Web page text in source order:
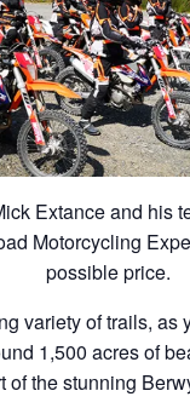
Extance and his
Motorcycling
possible price.
variety of trails, as
1,500 acres of
of the stunning